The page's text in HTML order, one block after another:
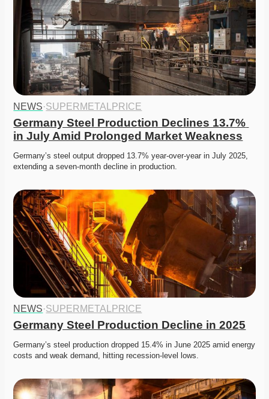
NEWS·SUPERMETALPRICE
Germany Steel Production Declines 13.7%
in July Amid Prolonged Market Weakness
Germany’s steel output dropped 13.7% year-over-year in July 2025,
extending a seven-month decline in production.
NEWS·SUPERMETALPRICE
Germany Steel Production Decline in 2025
Germany’s steel production dropped 15.4% in June 2025 amid energy
costs and weak demand, hitting recession-level lows.